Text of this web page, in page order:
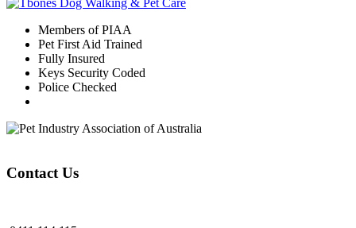
Members of PIAA
Pet First Aid Trained
Fully Insured
Keys Security Coded
Police Checked
Contact Us